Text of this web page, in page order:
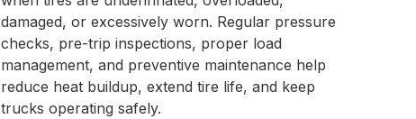
damaged, or excessively worn. Regular pressure
checks, pre-trip inspections, proper load
management, and preventive maintenance help
reduce heat buildup, extend tire life, and keep
trucks operating safely.